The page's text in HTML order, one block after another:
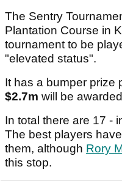
The Sentry
Plantation Course in
tournament to be
"elevated status".
It has a bumper prize
$2.7m will be
In total there are 17 -
The best players
them, although Rory
this stop.